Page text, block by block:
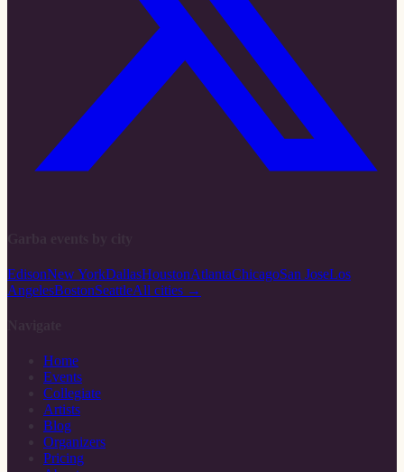
EdisonNew YorkDallasHoustonAtlantaChicagoSan JoseLos
AngelesBostonSeattleAll cities →
Home
Events
Collegiate
Artists
Blog
Organizers
Pricing